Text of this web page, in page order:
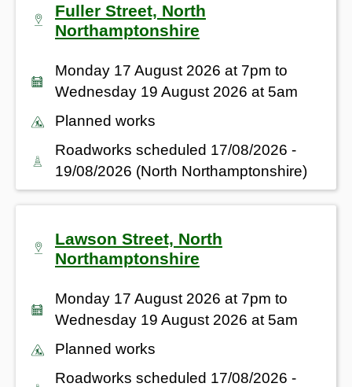
Fuller Street, North
Northamptonshire
Monday 17 August 2026 at 7pm to
Wednesday 19 August 2026 at 5am
Planned works
Roadworks scheduled 17/08/2026 -
19/08/2026 (North Northamptonshire)
Lawson Street, North
Northamptonshire
Monday 17 August 2026 at 7pm to
Wednesday 19 August 2026 at 5am
Planned works
Roadworks scheduled 17/08/2026 -